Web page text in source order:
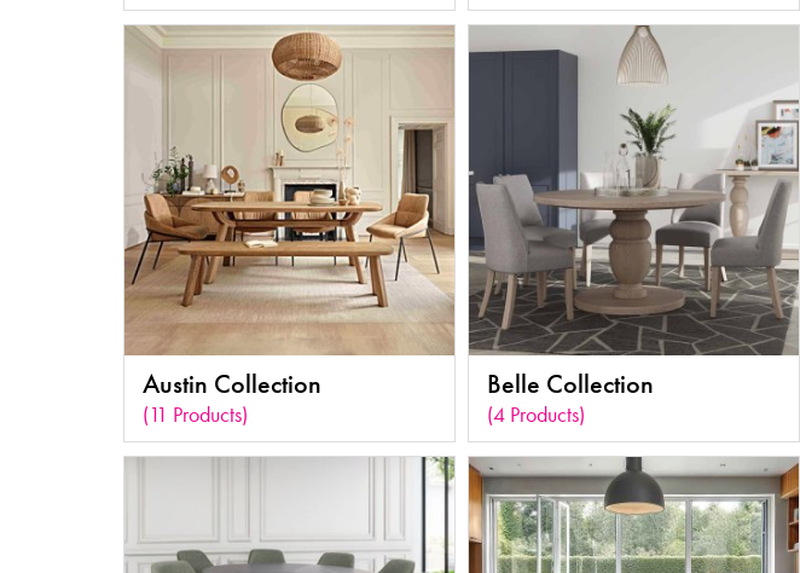
Austin Collection
(11 Products)
Belle Collection
(4 Products)